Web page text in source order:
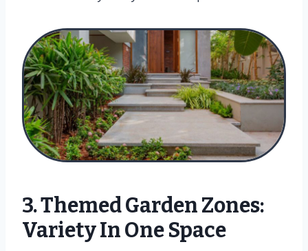
3. Themed Garden Zones:
Variety In One Space